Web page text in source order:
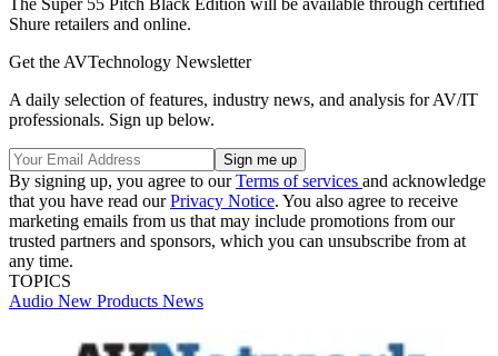
The Super 55 Pitch Black Edition will be available through certified
Shure retailers and online.
Get the AVTechnology Newsletter
A daily selection of features, industry news, and analysis for AV/IT
professionals. Sign up below.
By signing up, you agree to ourTerms of services and acknowledge
that you have read ourPrivacy Notice. You also agree to receive
marketing emails from us that may include promotions from our
trusted partners and sponsors, which you can unsubscribe from at
any time.
TOPICS
Audio New Products News